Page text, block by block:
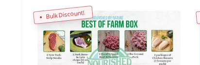
Bulk Discount!